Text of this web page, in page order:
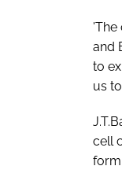
'The
and
to
us
cell